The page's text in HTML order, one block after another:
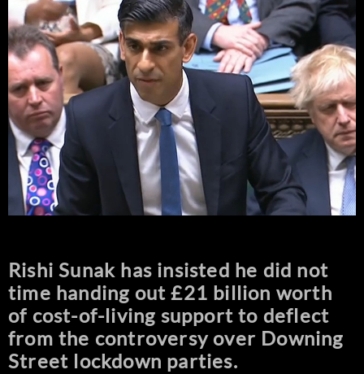
Rishi Sunak has insisted he did not
time handing out £21 billion worth
of cost-of-living support to deflect
from the controversy over Downing
Street lockdown parties.